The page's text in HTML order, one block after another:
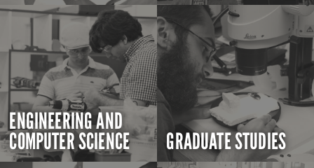
ENGINEERING AND
COMPUTER SCIENCE GRADUATE STUDIES